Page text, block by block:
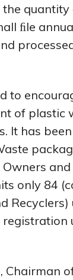
ﬁle
to
of plastic
It has
only 84